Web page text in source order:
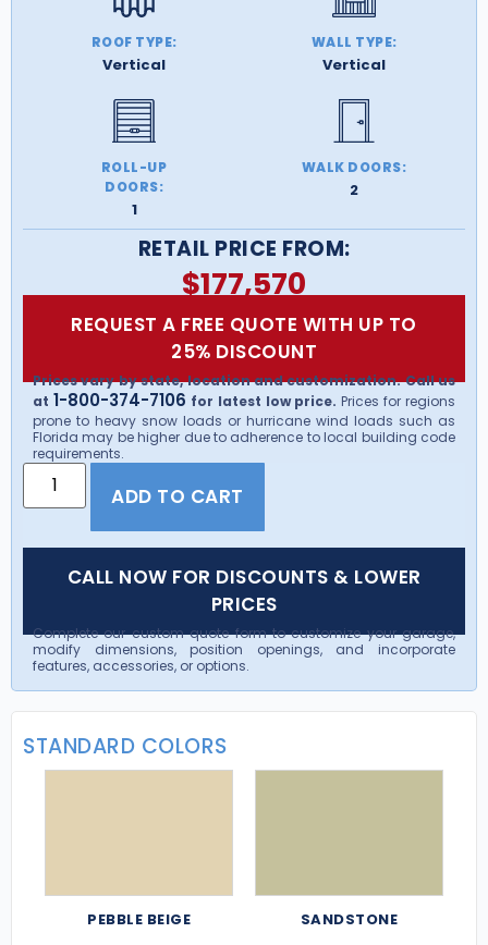
ROOF TYPE:
Vertical
WALL TYPE:
Vertical
ROLL-UP
DOORS:
1
WALK DOORS:
2
RETAIL PRICE FROM:
$177,570
REQUEST A FREE QUOTE WITH UP TO
25% DISCOUNT
Prices vary by state, location and customization. Call us
at 1-800-374-7106 for latest low price. Prices for regions
prone to heavy snow loads or hurricane wind loads such as
Florida may be higher due to adherence to local building code
requirements.
ADD TO CART
CALL NOW FOR DISCOUNTS & LOWER
PRICES
Complete our custom quote form to customize your garage,
modify dimensions, position openings, and incorporate
features, accessories, or options.
STANDARD COLORS
PEBBLE BEIGE SANDSTONE